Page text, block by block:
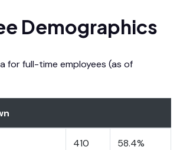
Demographics
for full-time employees (as of
410 58.4%